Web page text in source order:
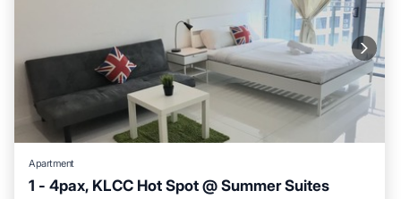
Apartment
1 - 4pax, KLCC Hot Spot @ Summer Suites